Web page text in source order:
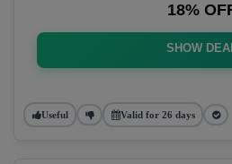
18%
SHOW
Useful Valid for 26 days